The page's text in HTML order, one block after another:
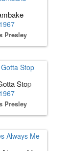
1967
Presley
Stop
1967
Presley